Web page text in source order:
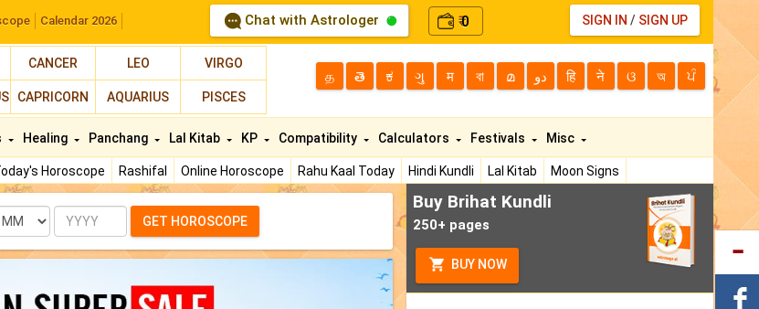
Calendar 2026 Chat with Astrologer ₹0 SIGN IN / SIGN UP
CANCER LEO VIRGO
CAPRICORN AQUARIUS PISCES
த తె ಕ ગુ म বা മ دو हि ने ଓ অ ਪੰ
Horoscope Rashifal Online Horoscope Rahu Kaal Today Hindi Kundli Lal Kitab
Moon Signs
Healing Panchang Lal Kitab KP Compatibility Calculators Festivals Misc
Year GET HOROSCOPE
Buy Brihat Kundli
250+ pages
BUY NOW